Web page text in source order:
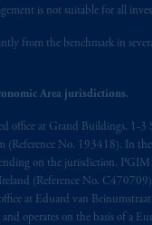
is not suitable for all
from the benchmark in
Area jurisdictions.
office at Grand Buildings, 1-
(Reference No. 193418). In the
on the jurisdiction.
(Reference No.
at Eduard van
operates on the basis of a
as investment advice
this website, PGIM,
confirment
.
entities.